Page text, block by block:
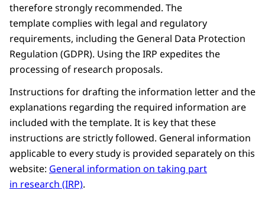
therefore strongly recommended. The
template complies with legal and regulatory
requirements, including the General Data Protection
Regulation (GDPR). Using the IRP expedites the
processing of research proposals.
Instructions for drafting the information letter and the
explanations regarding the required information are
included with the template. It is key that these
instructions are strictly followed. General information
applicable to every study is provided separately on this
website: General information on taking part
in research (IRP).